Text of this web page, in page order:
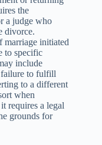
the
a judge who
divorce.
marriage initiated
to specific
include
failure to fulfill
to a different
when
requires a legal
grounds for